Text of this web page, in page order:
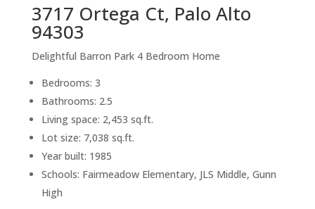
3717 Ortega Ct, Palo Alto
94303
Delightful Barron Park 4 Bedroom Home
Bedrooms: 3
Bathrooms: 2.5
Living space: 2,453 sq.ft.
Lot size: 7,038 sq.ft.
Year built: 1985
Schools: Fairmeadow Elementary, JLS Middle, Gunn
High